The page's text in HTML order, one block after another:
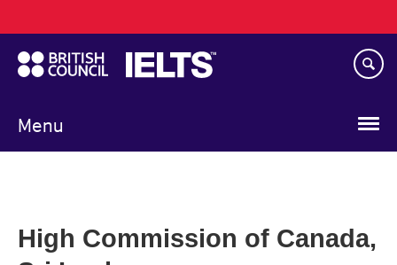
to
main
content
Menu
navigation
High Commission of Canada,